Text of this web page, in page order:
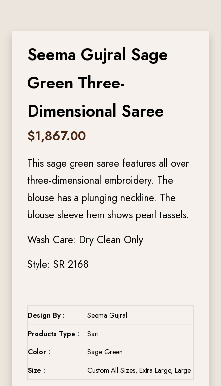
Seema Gujral Sage
Green Three-
Dimensional Saree
$1,867.00
This sage green saree features all over
three-dimensional embroidery. The
blouse has a plunging neckline. The
blouse sleeve hem shows pearl tassels.
Wash Care: Dry Clean Only
Style: SR 2168
Design By :
Seema Gujral
Products Type :
Sari
Color :
Sage Green
Size :
Custom All Sizes, Extra Large, Large Medium,